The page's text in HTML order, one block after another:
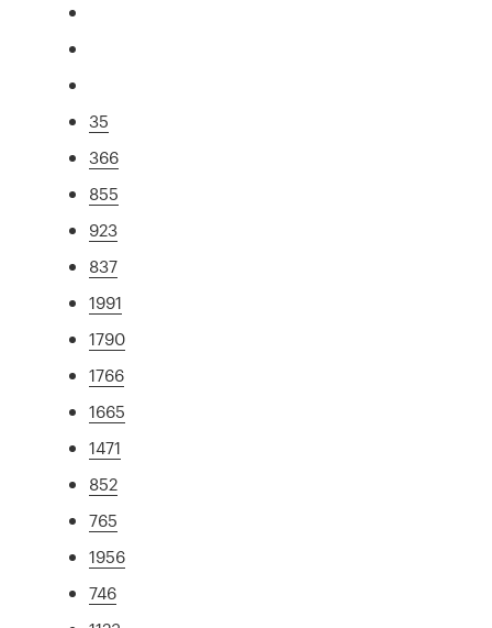
35
366
855
923
837
1991
1790
1766
1665
1471
852
765
1956
746